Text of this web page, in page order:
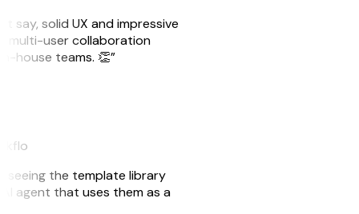
say, solid UX and impressive
multi-user collaboration
house teams. 👏”
seeing the template library
agent that uses them as a